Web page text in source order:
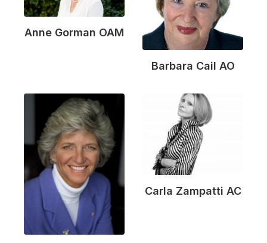
Anne Gorman OAM
Barbara Cail AO
Carla Zampatti AC